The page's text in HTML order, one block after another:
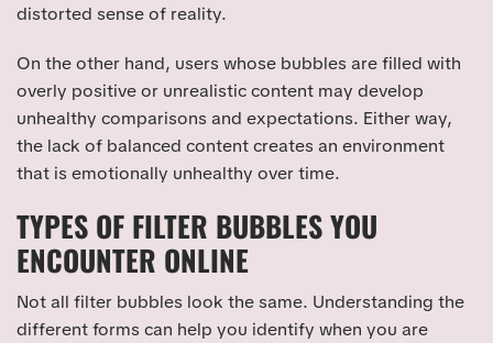
distorted sense of reality.
On the other hand, users whose bubbles are filled with
overly positive or unrealistic content may develop
unhealthy comparisons and expectations. Either way,
the lack of balanced content creates an environment
that is emotionally unhealthy over time.
TYPES OF FILTER BUBBLES YOU
ENCOUNTER ONLINE
Not all filter bubbles look the same. Understanding the
different forms can help you identify when you are